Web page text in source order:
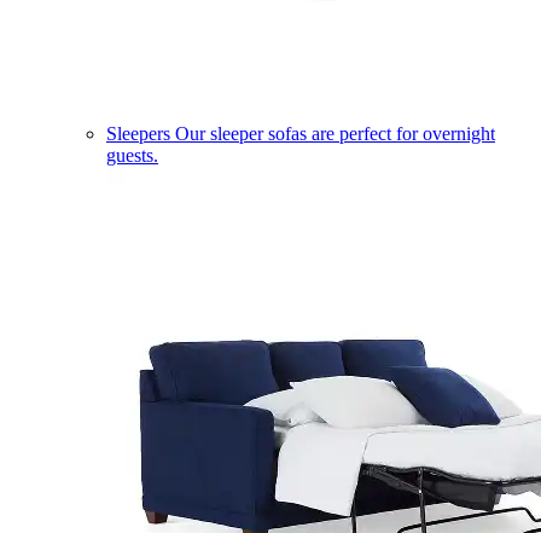
Sleepers Our sleeper sofas are perfect for overnight
guests.